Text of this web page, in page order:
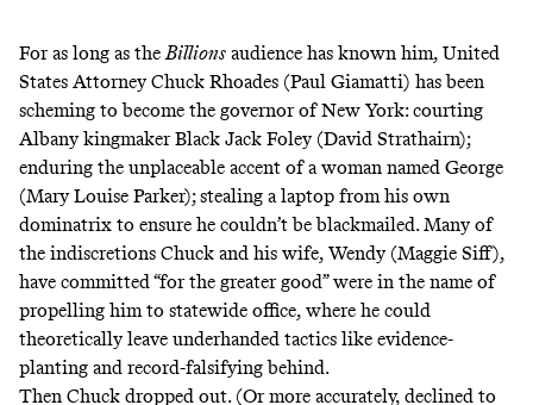
For as long as the Billions audience has known him, United
States Attorney Chuck Rhoades (Paul Giamatti) has been
scheming to become the governor of New York: courting
Albany kingmaker Black Jack Foley (David Strathairn);
enduring the unplaceable accent of a woman named George
(Mary Louise Parker); stealing a laptop from his own
dominatrix to ensure he couldn’t be blackmailed. Many of
the indiscretions Chuck and his wife, Wendy (Maggie Siff),
have committed “for the greater good” were in the name of
propelling him to statewide office, where he could
theoretically leave underhanded tactics like evidence-
planting and record-falsifying behind.
Then Chuck dropped out. (Or more accurately, declined to